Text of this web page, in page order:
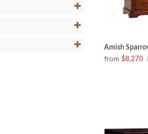
Amish
from $8,270